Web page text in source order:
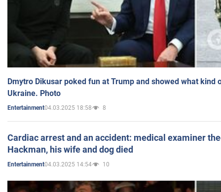
Dmytro Dikusar poked fun at Trump and showed what kind
Ukraine. Photo
Entertainment04.03.2025 18:58 8
Cardiac arrest and an accident: medical examiner
Hackman, his wife and dog died
Entertainment04.03.2025 14:54 10